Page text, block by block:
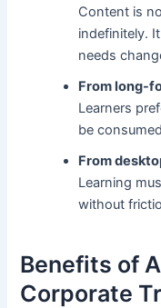
Content is
indefinitely.
needs
From long-
Learners
be
From
Learning
without
Benefits of
Corporate